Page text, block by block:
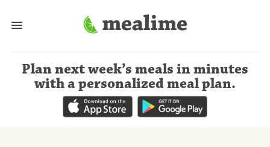
Plan next week’s meals in minutes
with a personalized meal plan.